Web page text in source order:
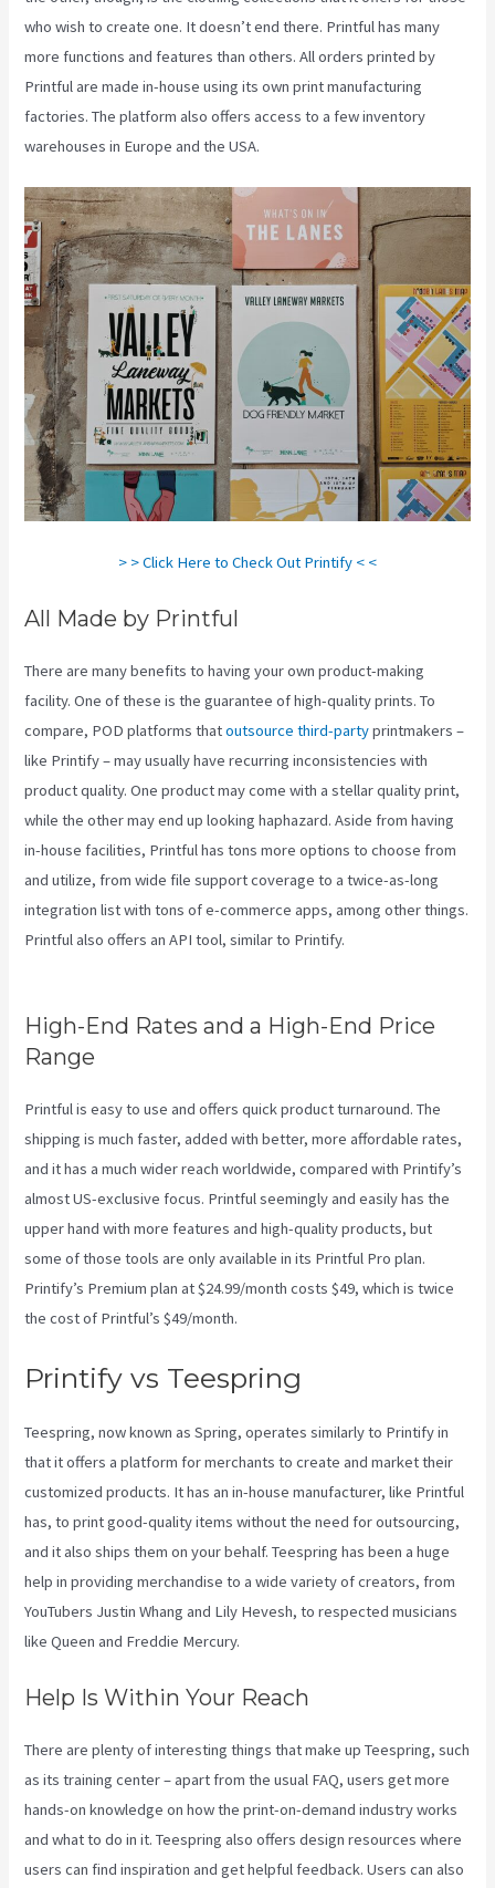
who wish to create one. It doesn’t end there. Printful has many
more functions and features than others. All orders printed by
Printful are made in-house using its own print manufacturing
factories. The platform also offers access to a few inventory
warehouses in Europe and the USA.
> > Click Here to Check Out Printify < <
All Made by Printful
There are many benefits to having your own product-making
facility. One of these is the guarantee of high-quality prints. To
compare, POD platforms thatoutsource third-partyprintmakers –
like Printify – may usually have recurring inconsistencies with
product quality. One product may come with a stellar quality print,
while the other may end up looking haphazard. Aside from having
in-house facilities, Printful has tons more options to choose from
and utilize, from wide file support coverage to a twice-as-long
integration list with tons of e-commerce apps, among other things.
Printful also offers an API tool, similar to Printify.
High-End Rates and a High-End Price
Range
Printful is easy to use and offers quick product turnaround. The
shipping is much faster, added with better, more affordable rates,
and it has a much wider reach worldwide, compared with Printify’s
almost US-exclusive focus. Printful seemingly and easily has the
upper hand with more features and high-quality products, but
some of those tools are only available in its Printful Pro plan.
Printify’s Premium plan at $24.99/month costs $49, which is twice
the cost of Printful’s $49/month.
Printify vs Teespring
Teespring, now known as Spring, operates similarly to Printify in
that it offers a platform for merchants to create and market their
customized products. It has an in-house manufacturer, like Printful
has, to print good-quality items without the need for outsourcing,
and it also ships them on your behalf. Teespring has been a huge
help in providing merchandise to a wide variety of creators, from
YouTubers Justin Whang and Lily Hevesh, to respected musicians
like Queen and Freddie Mercury.
Help Is Within Your Reach
There are plenty of interesting things that make up Teespring, such
as its training center – apart from the usual FAQ, users get more
hands-on knowledge on how the print-on-demand industry works
and what to do in it. Teespring also offers design resources where
users can find inspiration and get helpful feedback. Users can also